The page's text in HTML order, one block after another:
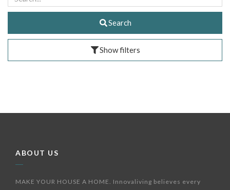
Search
Show filters
ABOUT US
MAKE YOUR HOUSE A HOME. Innovaliving believes every